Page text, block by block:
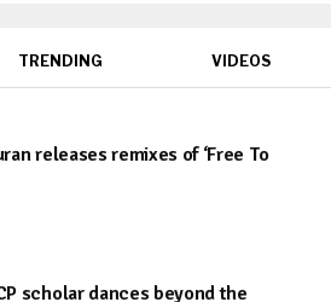
TRENDING VIDEOS
releases remixes of ‘Free To
scholar dances beyond the